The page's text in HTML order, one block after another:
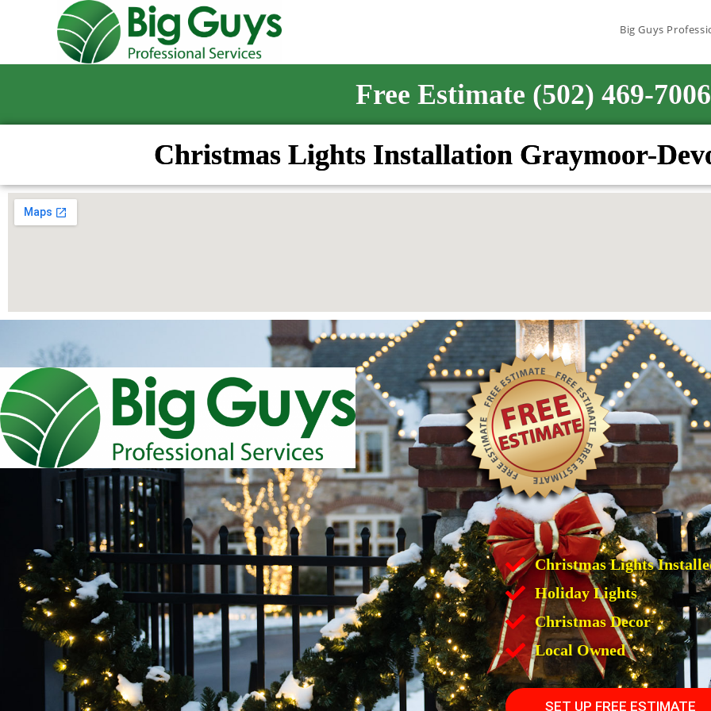
Big Guys
Free Estimate (502) 469-7006
Christmas Lights Installation Graymoor-
Christmas Lights
Holiday Lights
Christmas Decor
Local Owned
SET UP FREE ESTIMATE